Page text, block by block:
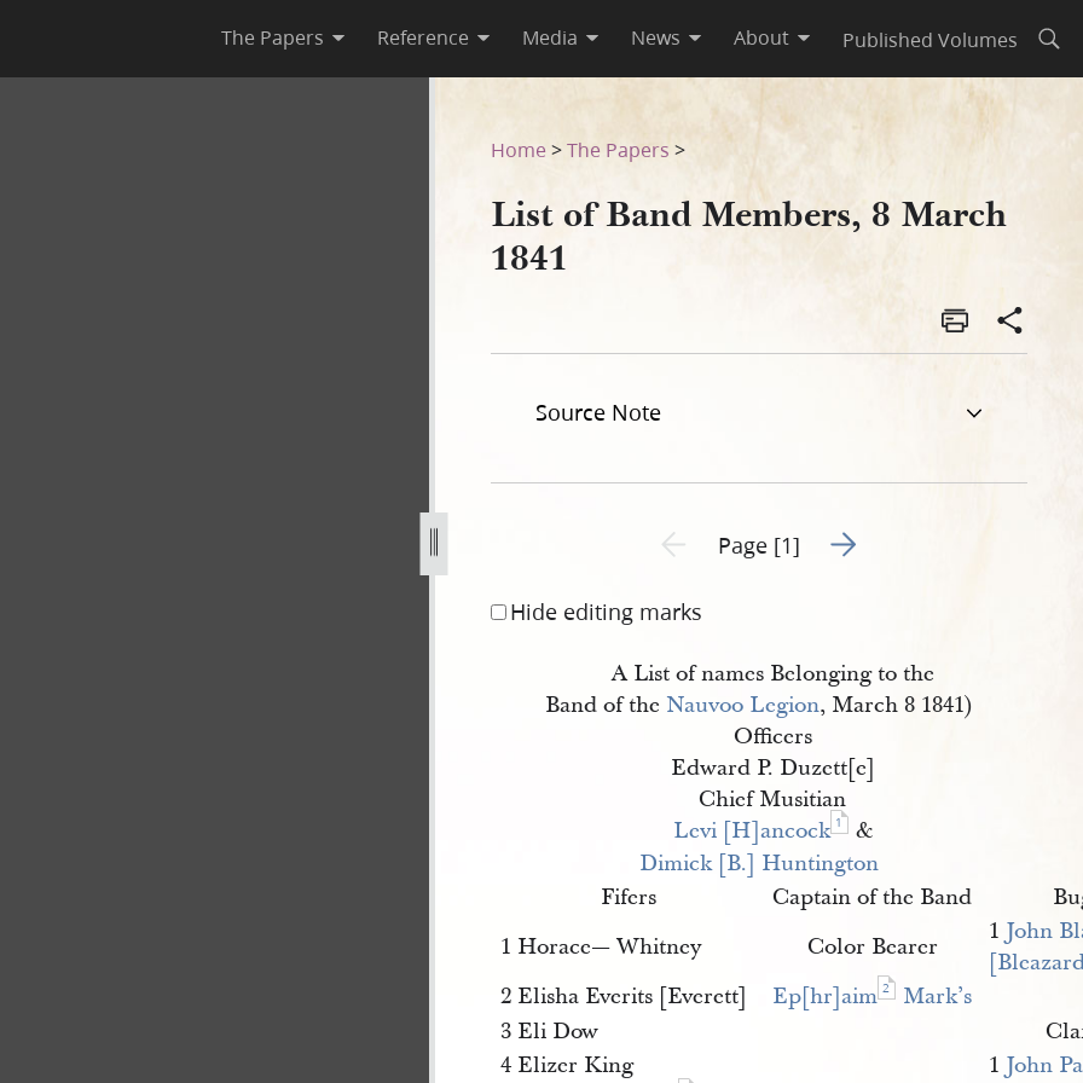
The Papers Reference Media News About Published Volumes
1.jpg
Home >The Papers >
List of Band Members, 8 March
1841
Source Note
Previous page unavailable
Page [1] Go to next page 2
Hide editing marks
A List of names Belonging to the
Band of the Nauvoo Legion, March 8 1841)
Officers
Edward P. Duzett[e]
Chief Musitian
Levi [H]ancock 1
&
Dimick [B.] Huntington
Fifers
Captain of the Band
1 Horace— Whitney
Color Bearer
1 John
2 Elisha Everits [Everett]
Ep[hr]aim 2
Mark’s
3 Eli Dow
4 Elizer King
1 John